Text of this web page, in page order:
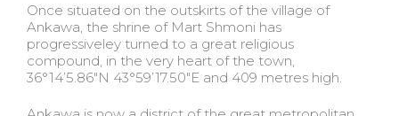
Once situated on the outskirts of the village of
Ankawa, the shrine of Mart Shmoni has
progressiveley turned to a great religious
compound, in the very heart of the town,
36°14’5.86″N 43°59’17.50″E and 409 metres high.